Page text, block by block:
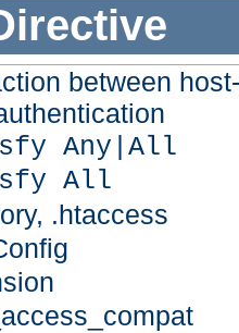
between
Any|All
All
.htaccess